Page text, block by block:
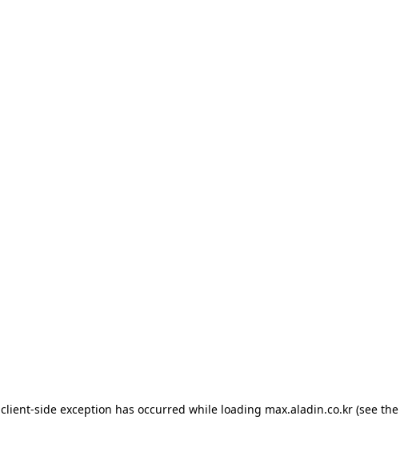
client-side exception has occurred while loading max.aladin.co.kr (see the